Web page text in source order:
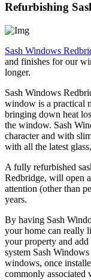
Refurbishing
Sash Windows
and finishes for our
longer.
Sash Windows
window is a practical
bringing down heat
the window. Sash
character and with
with all the latest
A fully refurbished
Redbridge, will open
attention (other than
years.
By having Sash
your home can really
your property and
system Sash
windows, once
commonly associated